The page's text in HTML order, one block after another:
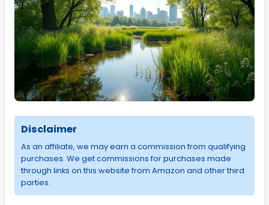
Disclaimer
As an affiliate, we may earn a commission from qualifying
purchases. We get commissions for purchases made
through links on this website from Amazon and other third
parties.